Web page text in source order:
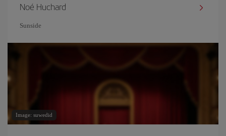
Noé Huchard
Sunside
Image: suwedid